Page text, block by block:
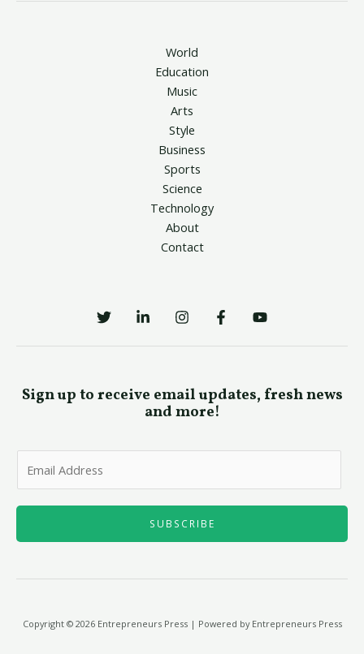
World
Education
Music
Arts
Style
Business
Sports
Science
Technology
About
Contact
Sign up to receive email updates, fresh news
and more!
l
SUBSCRIBE
Copyright © 2026 Entrepreneurs Press | Powered by Entrepreneurs Press